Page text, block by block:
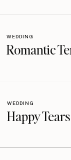
Romantic
WEDDING
Happy
WEDDING